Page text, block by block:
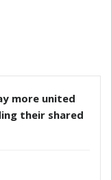
more united
their shared